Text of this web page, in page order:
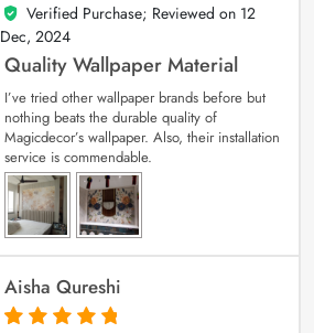
5
out of 5
Verified Purchase; Reviewed on 12
Dec, 2024
Quality Wallpaper Material
I’ve tried other wallpaper brands before but
nothing beats the durable quality of
Magicdecor’s wallpaper. Also, their installation
service is commendable.
Aisha Qureshi